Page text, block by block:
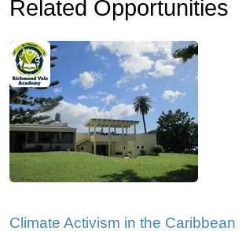
Related Opportunities
Climate Activism in the Caribbean